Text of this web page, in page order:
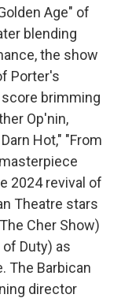
Age" of
blending
the show
Porter's
brimming
Op'nin,
Hot," "From
2024 revival of
Theatre stars
Cher Show)
of Duty) as
The Barbican
director